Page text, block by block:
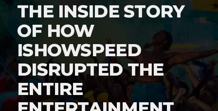
THE INSIDE STORY
OF HOW
ISHOWSPEED
DISRUPTED THE
ENTIRE